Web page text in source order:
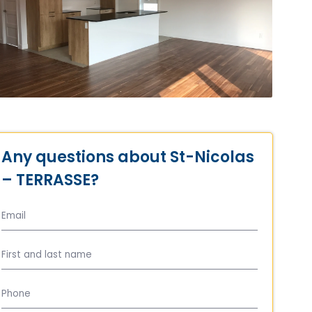
Any questions about St-Nicolas
– TERRASSE?